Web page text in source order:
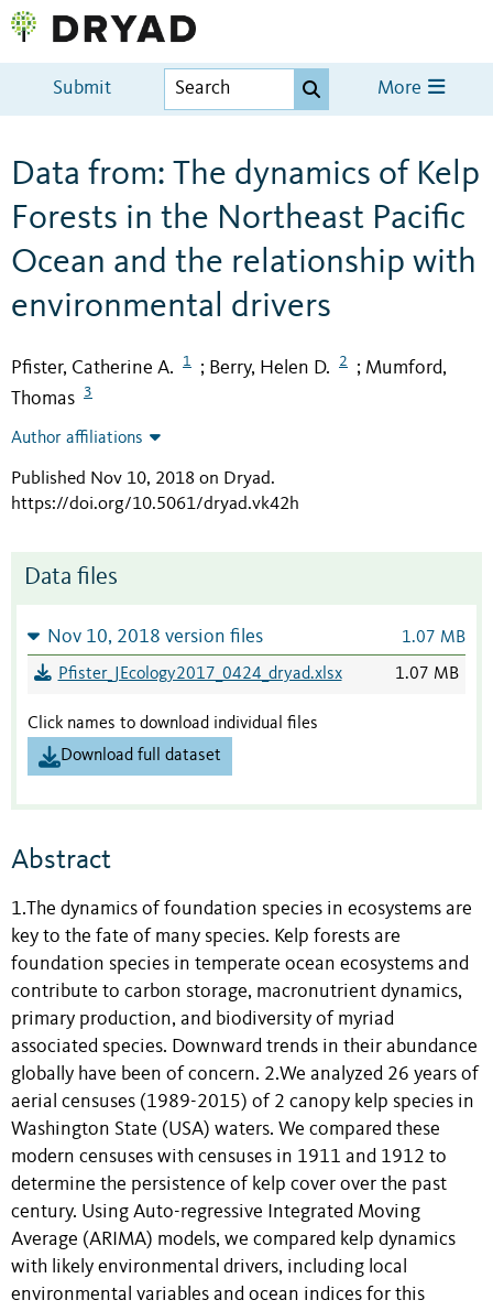
Submit More
Data from: The dynamics of Kelp
Forests in the Northeast Pacific
Ocean and the relationship with
environmental drivers
Pfister, Catherine A. 1 ; Berry, Helen D. 2 ; Mumford,
Thomas
3
Author affiliations
Published Nov 10, 2018 on Dryad.
https://doi.org/10.5061/dryad.vk42h
Data files
Nov 10, 2018 version files 1.07 MB
Pfister_JEcology2017_0424_dryad.xlsx 1.07 MB
Click names to download individual files
Download full dataset
Abstract
1.The dynamics of foundation species in ecosystems are
key to the fate of many species. Kelp forests are
foundation species in temperate ocean ecosystems and
contribute to carbon storage, macronutrient dynamics,
primary production, and biodiversity of myriad
associated species. Downward trends in their abundance
globally have been of concern. 2.We analyzed 26 years of
aerial censuses (1989-2015) of 2 canopy kelp species in
Washington State (USA) waters. We compared these
modern censuses with censuses in 1911 and 1912 to
determine the persistence of kelp cover over the past
century. Using Auto-regressive Integrated Moving
Average (ARIMA) models, we compared kelp dynamics
with likely environmental drivers, including local
environmental variables and ocean indices for this